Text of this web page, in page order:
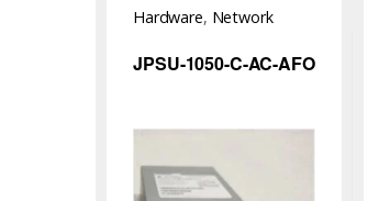
Hardware, Network
JPSU-1050-C-AC-AFO